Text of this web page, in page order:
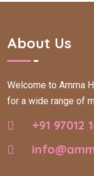
About Us
Welcome to Amma
for a wide range of
+91 97012